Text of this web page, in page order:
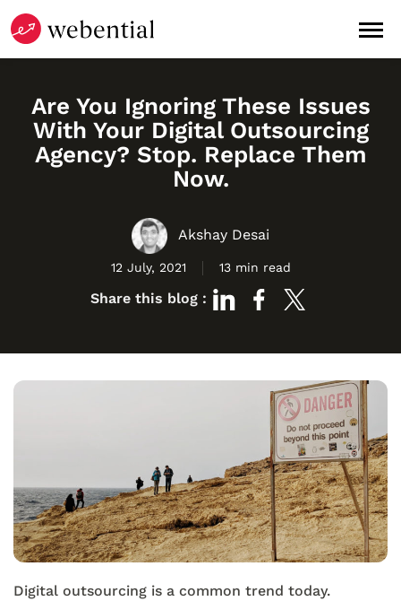
Are You Ignoring These Issues
With Your Digital Outsourcing
Agency? Stop. Replace Them
Now.
Akshay Desai
12 July, 2021 13 min read
Share this blog :
Digital outsourcing is a common trend today.